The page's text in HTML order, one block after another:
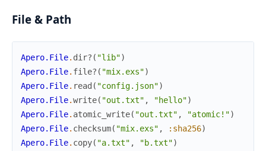
File & Path
Apero.File. dir? ( "lib")
Apero.File. file? ( "mix.exs")
Apero.File. read ( "config.json")
Apero.File.write( "out.txt" , "hello")
Apero.File. atomic_write( "out.txt" , "atomic!")
Apero.File. checksum( "mix.exs" , :sha256)
Apero.File. copy( "a.txt" , "b.txt")